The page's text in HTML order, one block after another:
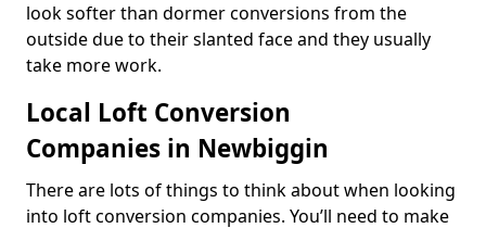
look softer than dormer conversions from the
outside due to their slanted face and they usually
take more work.
Local Loft Conversion
Companies in Newbiggin
There are lots of things to think about when looking
into loft conversion companies. You’ll need to make